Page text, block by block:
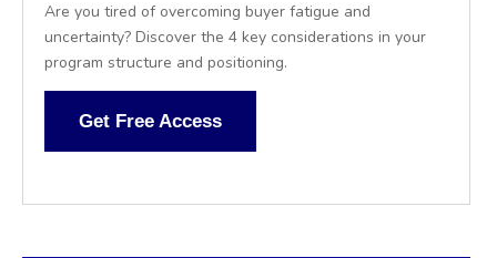
Are you tired of overcoming buyer fatigue and
uncertainty? Discover the 4 key considerations in your
program structure and positioning.
Get Free Access